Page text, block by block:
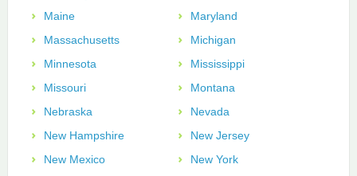
Maine
Maryland
Massachusetts
Michigan
Minnesota
Mississippi
Missouri
Montana
Nebraska
Nevada
New Hampshire
New Jersey
New Mexico
New York